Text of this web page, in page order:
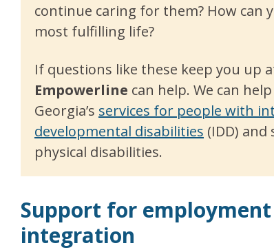
continue caring for them? How can
most fulfilling life?
If questions like these keep you up
Empowerline can help. We can
Georgia’s services for people with
developmental disabilities (IDD)
physical disabilities.
Support for
integration